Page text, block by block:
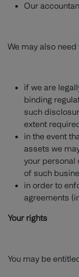
Our
We may also
if we are
binding
such
extent
in the event
assets we
your personal
of such
in order to
agreements
Your rights
You may be